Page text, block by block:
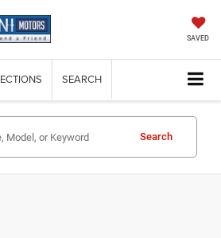
SAVED
SEARCH
Search